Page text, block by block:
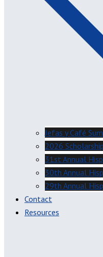
Jefas y Café
2026
31st Annual
30th Annual
29th Annual
Contact
Resources